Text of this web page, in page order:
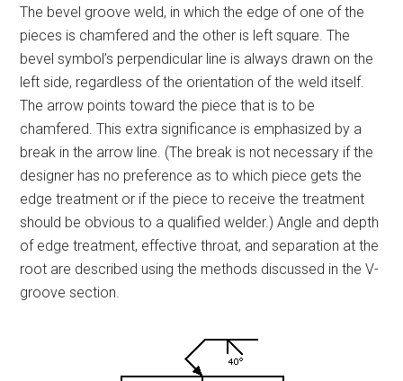
The bevel groove weld, in which the edge of one of the
pieces is chamfered and the other is left square. The
bevel symbol’s perpendicular line is always drawn on the
left side, regardless of the orientation of the weld itself.
The arrow points toward the piece that is to be
chamfered. This extra significance is emphasized by a
break in the arrow line. (The break is not necessary if the
designer has no preference as to which piece gets the
edge treatment or if the piece to receive the treatment
should be obvious to a qualified welder.) Angle and depth
of edge treatment, effective throat, and separation at the
root are described using the methods discussed in the V-
groove section.